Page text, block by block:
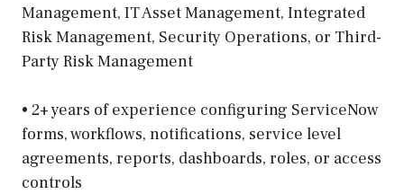
Management, IT Asset Management, Integrated
Risk Management, Security Operations, or Third-
Party Risk Management
• 2+ years of experience configuring ServiceNow
forms, workflows, notifications, service level
agreements, reports, dashboards, roles, or access
controls